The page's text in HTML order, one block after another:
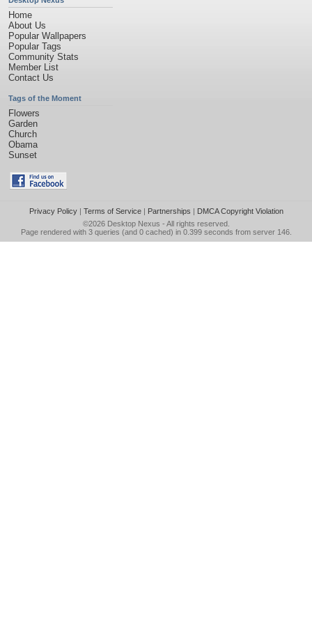
Home
About Us
Popular Wallpapers
Popular Tags
Community Stats
Member List
Contact Us
Tags of the Moment
Flowers
Garden
Church
Obama
Sunset
Privacy Policy| Terms of Service| Partnerships | DMCA Copyright Violation
©2026 Desktop Nexus - All rights reserved.
Page rendered with 3 queries (and 0 cached) in 0.399 seconds from server 146.